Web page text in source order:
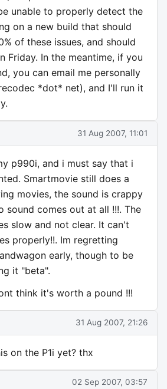
unable to properly detect the
on a new build that should
of these issues, and should
Friday. In the meantime, if you
you can email me personally
*dot* net), and I'll run it
31 Aug 2007, 11:01
p990i, and i must say that i
Smartmovie still does a
movies, the sound is crappy
sound comes out at all !!!. The
slow and not clear. It can't
properly!!. Im regretting
early, though to be
it "beta".
think it's worth a pound !!!
31 Aug 2007, 21:26
on the P1i yet? thx
02 Sep 2007, 03:57